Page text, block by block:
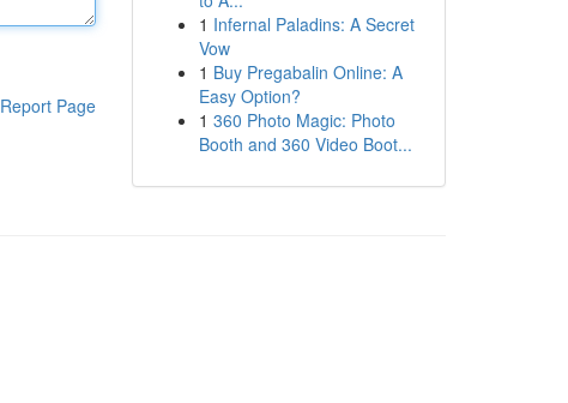
Report Page
1 Infernal Paladins: A Secret
Vow
1 Buy Pregabalin Online: A
Easy Option?
1 360 Photo Magic: Photo
Booth and 360 Video Boot...